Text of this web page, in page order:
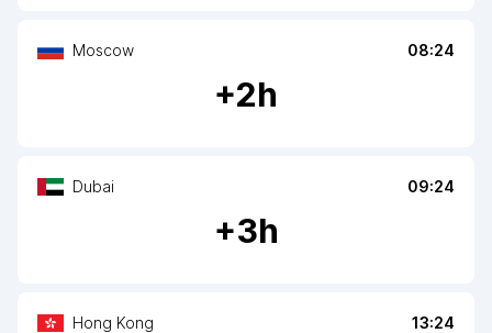
Moscow 08:24
+2h
Dubai 09:24
+3h
Hong Kong 13:24